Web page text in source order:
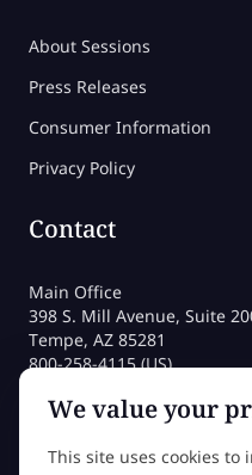
About Sessions
Press Releases
Consumer Information
Privacy Policy
Contact
Main Office
398 S. Mill Avenue, Suite
Tempe, AZ 85281
800-258-4115 (US)
admissions@sessions.edu
We value your
This site uses cookies to